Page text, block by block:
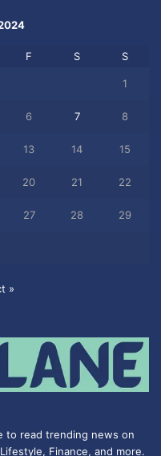
F S S
1
6 7 8
13 14 15
20 21 22
27 28 29
»
to read trending news on
Finance, and more.